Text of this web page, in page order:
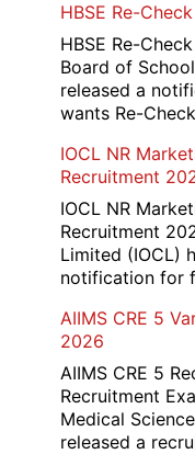
HBSE Re-
HBSE Re-
Board of
released a
wants Re-
IOCL NR
Recruitment
IOCL NR
Recruitment
Limited (IOCL)
notification for
AIIMS CRE 5
2026
AIIMS CRE 5
Recruitment
Medical
released a